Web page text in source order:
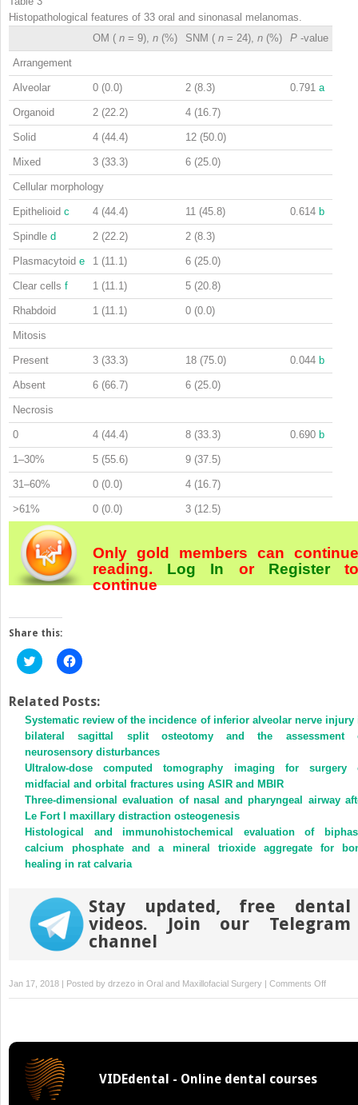
Histopathological features of 33 oral and sinonasal melanomas.
OM ( n = 9), n (%) SNM ( n = 24), n (%) P -value
Arrangement
Alveolar 0 (0.0) 2 (8.3) 0.791 a
Organoid 2 (22.2) 4 (16.7)
Solid 4 (44.4) 12 (50.0)
Mixed 3 (33.3) 6 (25.0)
Cellular morphology
Epithelioid c 4 (44.4) 11 (45.8) 0.614 b
Spindle d 2 (22.2) 2 (8.3)
Plasmacytoid e 1 (11.1) 6 (25.0)
Clear cells f 1 (11.1) 5 (20.8)
Rhabdoid 1 (11.1) 0 (0.0)
Mitosis
Present 3 (33.3) 18 (75.0) 0.044 b
Absent 6 (66.7) 6 (25.0)
Necrosis
0 4 (44.4) 8 (33.3) 0.690 b
1–30% 5 (55.6) 9 (37.5)
31–60% 0 (0.0) 4 (16.7)
>61% 0 (0.0) 3 (12.5)
Only gold members can continue
reading. Log In orRegister
continue
Share this:
Click
to
Twitter
(Opens
in
new
window)
Click
to
Facebook
(Opens
in
new
window)
Related Posts:
Systematic review of the incidence of inferior alveolar nerve injury
bilateral sagittal split osteotomy and the assessment
neurosensory disturbances
Ultralow-dose computed tomography imaging for surgery
midfacial and orbital fractures using ASIR and MBIR
Three-dimensional evaluation of nasal and pharyngeal airway
Le Fort I maxillary distraction osteogenesis
Histological and immunohistochemical evaluation of
calcium phosphate and a mineral trioxide aggregate for
healing in rat calvaria
Stay updated, free dental
videos. Join our Telegram
channel
Jan 17, 2018 | Posted by drzezo in Oral and Maxillofacial Surgery | Comments Offon
VIDEdental - Online dental courses